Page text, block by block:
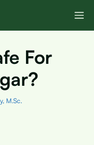
For
M.Sc.